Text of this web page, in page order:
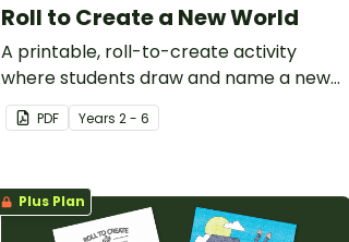
Roll to Create a New World
A printable, roll-to-create activity
where students draw and name a new
world.
PDF Years 2 - 6
Plus Plan